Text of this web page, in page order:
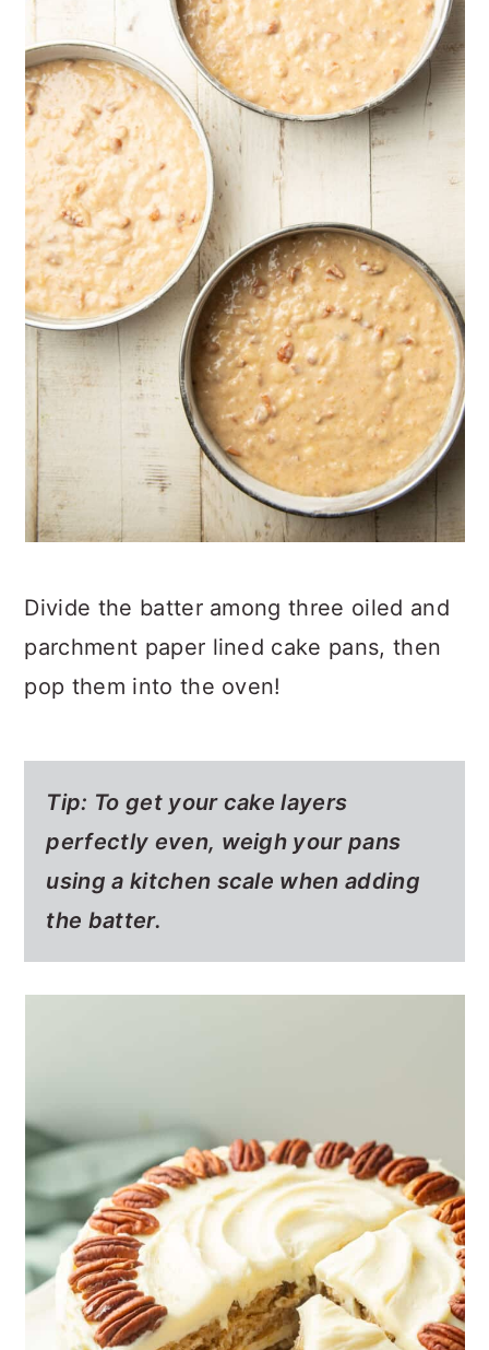
Divide the batter among three oiled and
parchment paper lined cake pans, then
pop them into the oven!
Tip: To get your cake layers
perfectly even, weigh your pans
using a kitchen scale when adding
the batter.